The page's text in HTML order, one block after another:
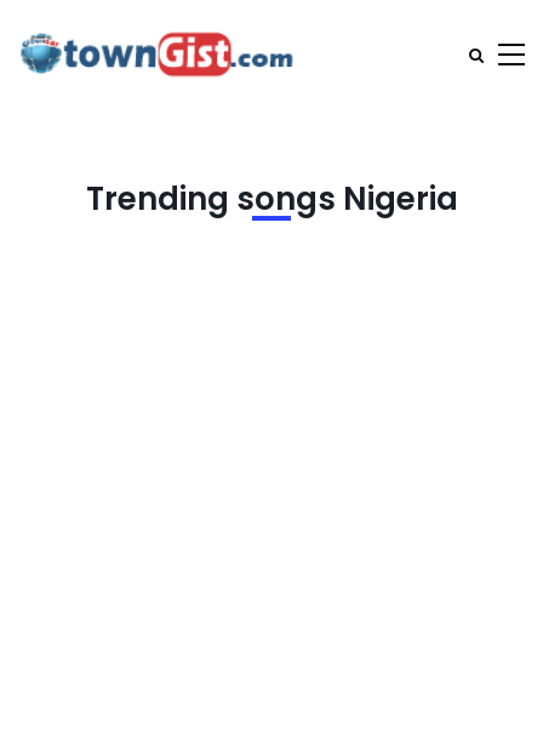
Trending songs Nigeria